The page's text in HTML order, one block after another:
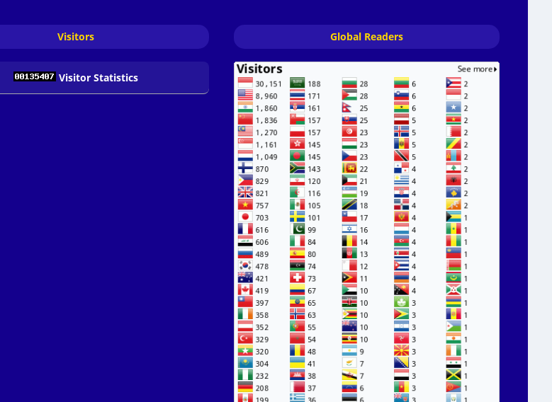
Visitors
Visitor Statistics
Global Readers